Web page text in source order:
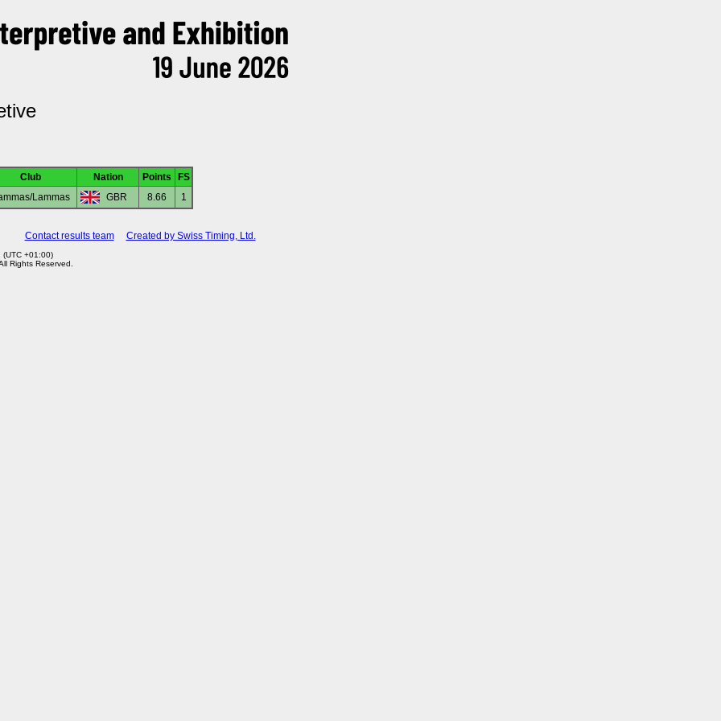
Club Nation Points
FS
Lammas
GBR 8.66 1
Contact results team Created by Swiss Timing, Ltd.
+01:00)
Rights Reserved.